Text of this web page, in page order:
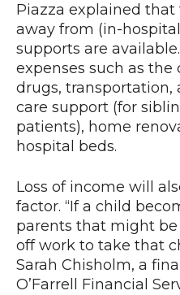
Piazza explained
away from (in-
supports are
expenses such as the
drugs,
care support (for
patients), home
hospital beds.
Loss of income will
factor. “If a child
parents that might
off work to take that
Sarah Chisholm, a
O’Farrell Financial